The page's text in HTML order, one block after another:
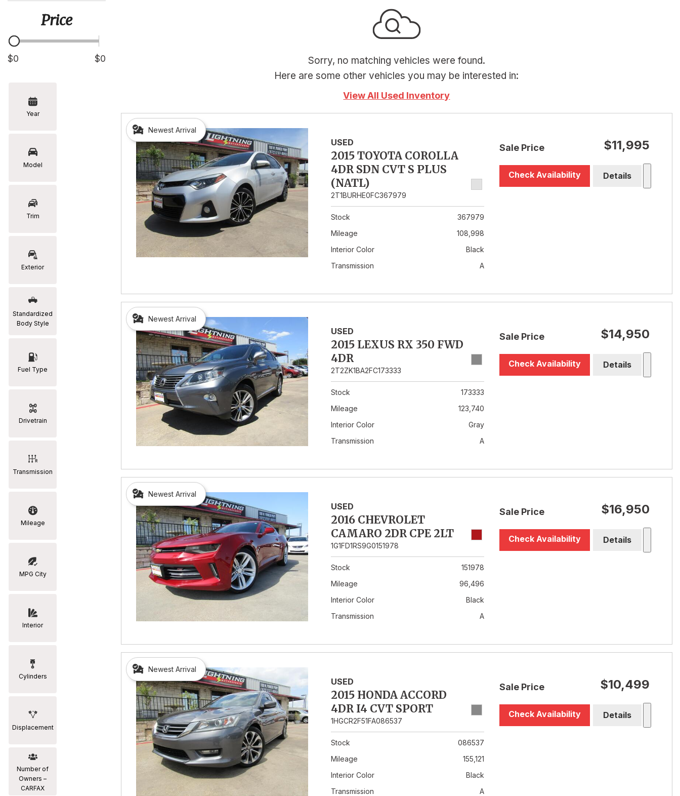
[5]
Hyundai
[1]
Kia
Lexus
[16]
Nissan
[2]
[19]
Price
$0 $0
Year
Model
Trim
Exterior
Standardized
Body Style
Fuel Type
Drivetrain
Transmission
Mileage
MPG City
Interior
Cylinders
Displacement
Number of
Owners –
CARFAX
Sorry, no matching vehicles were found.
Here are some other vehicles you may be interested in:
View All Used Inventory
Newest Arrival
USED
2015 TOYOTA COROLLA
4DR SDN CVT S PLUS
(NATL)
2T1BURHE0FC367979
Stock
367979
Mileage
108,998
Interior Color
Black
Transmission
A
Sale Price $11,995
Check Availability Details
Newest Arrival
USED
2015 LEXUS RX 350 FWD
4DR
2T2ZK1BA2FC173333
Stock
173333
Mileage
123,740
Interior Color
Gray
Transmission
A
Sale Price $14,950
Check Availability Details
Newest Arrival
USED
2016 CHEVROLET
CAMARO 2DR CPE 2LT
1G1FD1RS9G0151978
Stock
151978
Mileage
96,496
Interior Color
Black
Transmission
A
Sale Price $16,950
Check Availability Details
Newest Arrival
USED
2015 HONDA ACCORD
4DR I4 CVT SPORT
1HGCR2F51FA086537
Stock
086537
Mileage
155,121
Interior Color
Black
Transmission
A
Sale Price $10,499
Check Availability Details